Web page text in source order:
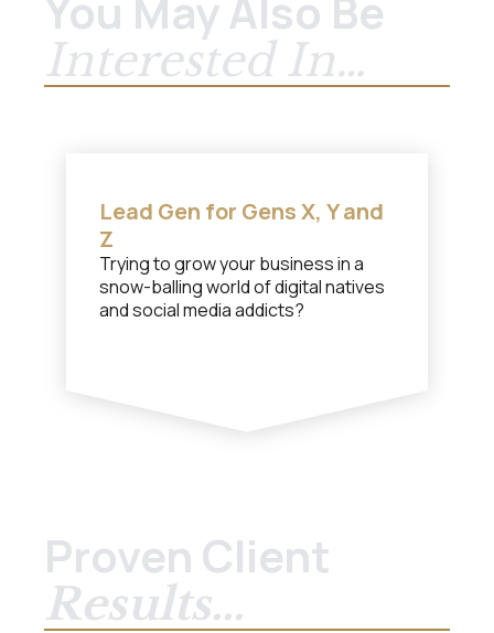
Interested In…
Lead Gen for Gens X, Y and
Z
Trying to grow your business in a
snow-balling world of digital natives
and social media addicts?
Proven Client
Results...